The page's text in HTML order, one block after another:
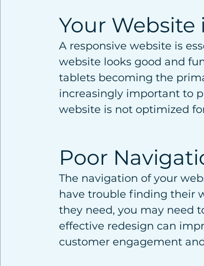
Your
A responsive website is
website looks good and
tablets becoming the
increasingly important to
website is not optimized
Poor
The navigation of your
have trouble finding their
they need, you may need
effective redesign can
customer engagement